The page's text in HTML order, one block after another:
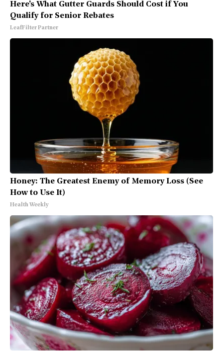
Here's What Gutter Guards Should Cost if You
Qualify for Senior Rebates
LeafFilter Partner
Honey: The Greatest Enemy of Memory Loss (See
How to Use It)
Health Weekly